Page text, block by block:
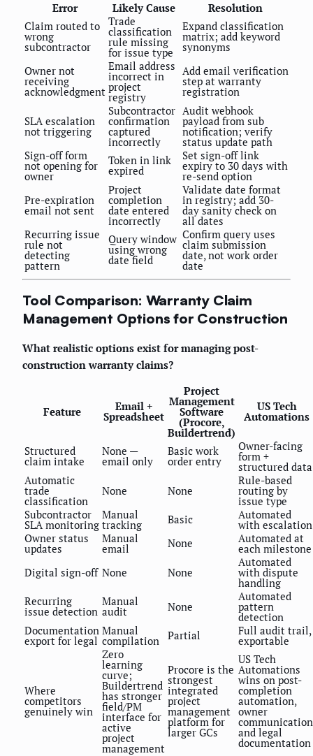
Error Likely Cause
Resolution
Claim routed to
wrong
subcontractor
Trade
classification
rule missing
for issue type
Expand classification
matrix; add keyword
synonyms
Owner not
receiving
acknowledgment
Email address
incorrect in
project
registry
Add email verification
step at warranty
registration
SLA escalation
not triggering
Subcontractor
confirmation
captured
incorrectly
Audit webhook
payload from sub
notification; verify
status update path
Sign-off form
not opening for
owner
Token in link
expired
Set sign-off link
expiry to 30 days with
re-send option
Pre-expiration
email not sent
Project
completion
date entered
incorrectly
Validate date format
in registry; add 30-
day sanity check on
all dates
Recurring issue
rule not
detecting
pattern
Query window
using wrong
date field
Confirm query uses
claim submission
date, not work order
date
Tool Comparison: Warranty Claim
Management Options for Construction
What realistic options exist for managing post-
construction warranty claims?
Feature Email +
Spreadsheet
Project
Management
Software
(Procore,
Buildertrend)
US Tech
Automations
Structured
claim intake
None —
email only
Basic work
order entry
Owner-facing
form +
structured data
Automatic
trade
classification
None None
Rule-based
routing by
issue type
Subcontractor
SLA monitoring
Manual
tracking Basic Automated
with escalation
Owner status
updates
Manual
email None Automated at
each milestone
Digital sign-off None None
Automated
with dispute
handling
Recurring
issue detection
Manual
audit None
Automated
pattern
detection
Documentation
export for legal
Manual
compilation Partial Full audit trail,
exportable
Where
competitors
genuinely win
Zero
learning
curve;
Buildertrend
has stronger
field/PM
interface for
active
project
management
Procore is the
strongest
integrated
project
management
platform for
larger GCs
US Tech
Automations
wins on post-
completion
automation,
owner
and legal
documentation